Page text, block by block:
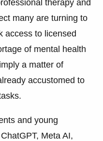
therapy and
many are turning to
access to licensed
of mental health
a matter of
accustomed to
and young
Meta AI,